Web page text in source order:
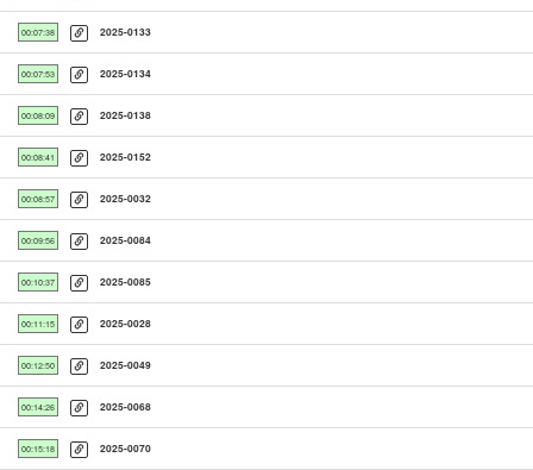
00:07:38 2025-0133
00:07:53 2025-0134
00:08:09 2025-0138
00:08:41 2025-0152
00:08:57 2025-0032
00:09:56 2025-0084
00:10:37 2025-0085
00:11:15 2025-0028
00:12:50 2025-0049
00:14:26 2025-0068
00:15:18 2025-0070